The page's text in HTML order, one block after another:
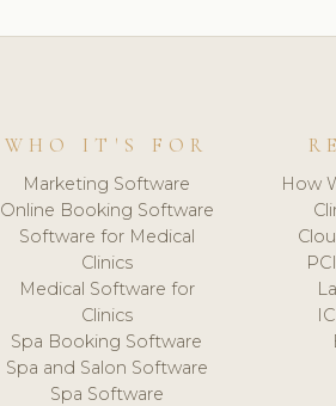
WHO IT'S FOR
Marketing Software
Online Booking Software
Software for Medical
Clinics
Medical Software for
Clinics
Spa Booking Software
Spa and Salon Software
Spa Software
How